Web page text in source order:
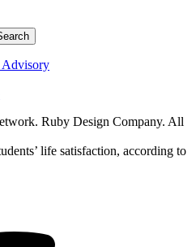
Advisory
Ruby Design Company. All
life satisfaction, according to